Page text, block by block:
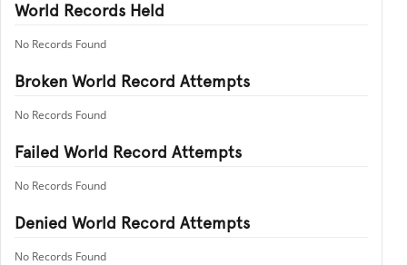
World Records Held
No Records Found
Broken World Record Attempts
No Records Found
Failed World Record Attempts
No Records Found
Denied World Record Attempts
No Records Found